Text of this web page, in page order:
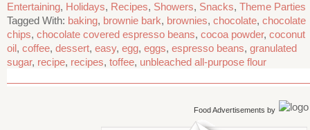
Entertaining, Holidays, Recipes, Showers, Snacks, Theme Parties
Tagged With: baking, brownie bark, brownies, chocolate, chocolate
chips, chocolate covered espresso beans, cocoa powder, coconut
oil, coffee, dessert, easy, egg, eggs, espresso beans, granulated
sugar, recipe, recipes, toffee, unbleached all-purpose flour
Food Advertisements by